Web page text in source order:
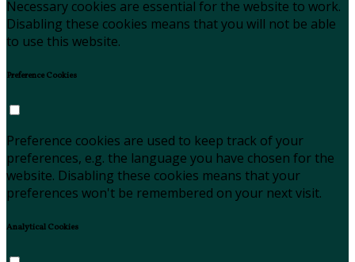
Necessary cookies are essential for the website to work.
Disabling these cookies means that you will not be able
to use this website.
Preference Cookies
Preference cookies are used to keep track of your
preferences, e.g. the language you have chosen for the
website. Disabling these cookies means that your
preferences won't be remembered on your next visit.
Analytical Cookies